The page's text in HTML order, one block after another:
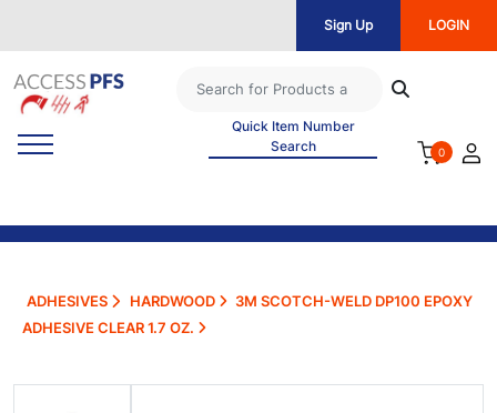
Sign Up LOGIN
Quick Item Number
Search
0
ADHESIVES HARDWOOD
3M SCOTCH-WELD DP100 EPOXY
ADHESIVE CLEAR 1.7 OZ.